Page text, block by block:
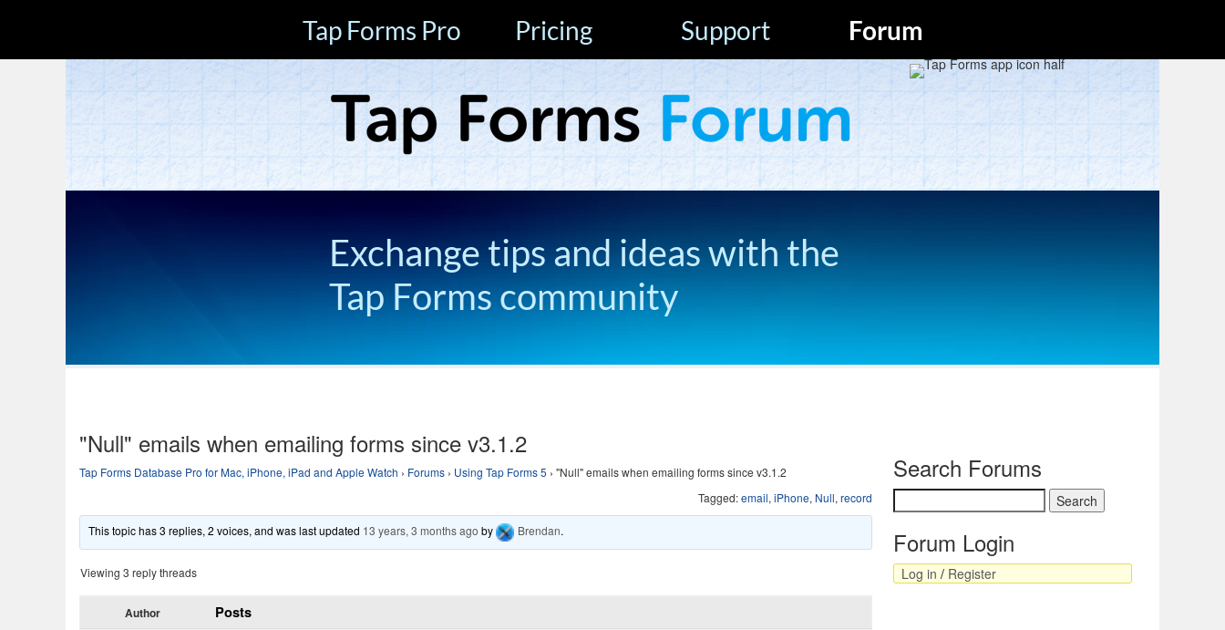
Tap Forms Pro Pricing Support Forum
Exchange tips and ideas with the
Tap Forms community
"Null" emails when emailing forms since v3.1.2
Tap Forms Database Pro for Mac, iPhone, iPad and Apple Watch › Forums › Using Tap Forms 5 › "Null" emails when emailing forms since v3.1.2
Tagged:email, iPhone, Null, record
This topic has 3 replies, 2 voices, and was last updated 13 years, 3 months ago by Brendan.
Viewing 3 reply threads
Author Posts
Search Forums
Forum Login
Log in / Register